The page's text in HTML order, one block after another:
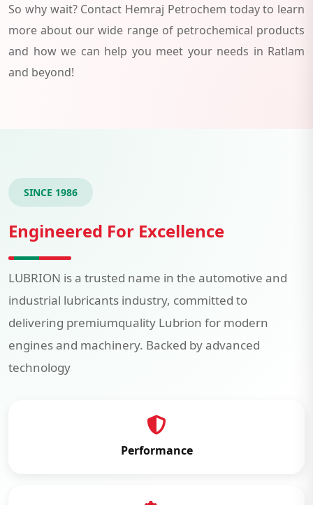
So why wait? Contact Hemraj Petrochem today to learn
more about our wide range of petrochemical products
and how we can help you meet your needs in Ratlam
and beyond!
SINCE 1986
Engineered For Excellence
LUBRION is a trusted name in the automotive and
industrial lubricants industry, committed to
delivering premiumquality Lubrion for modern
engines and machinery. Backed by advanced
technology
Performance